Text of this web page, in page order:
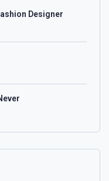
Designer